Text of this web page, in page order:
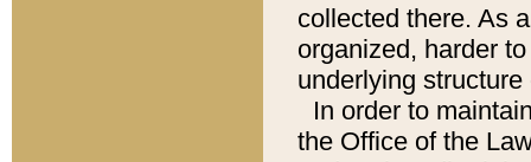
collected there. As
organized, harder
underlying
In order to
the Office of the